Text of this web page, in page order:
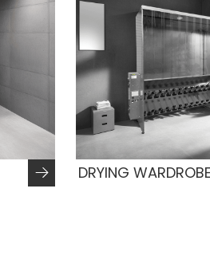
DRYING WARDROBE